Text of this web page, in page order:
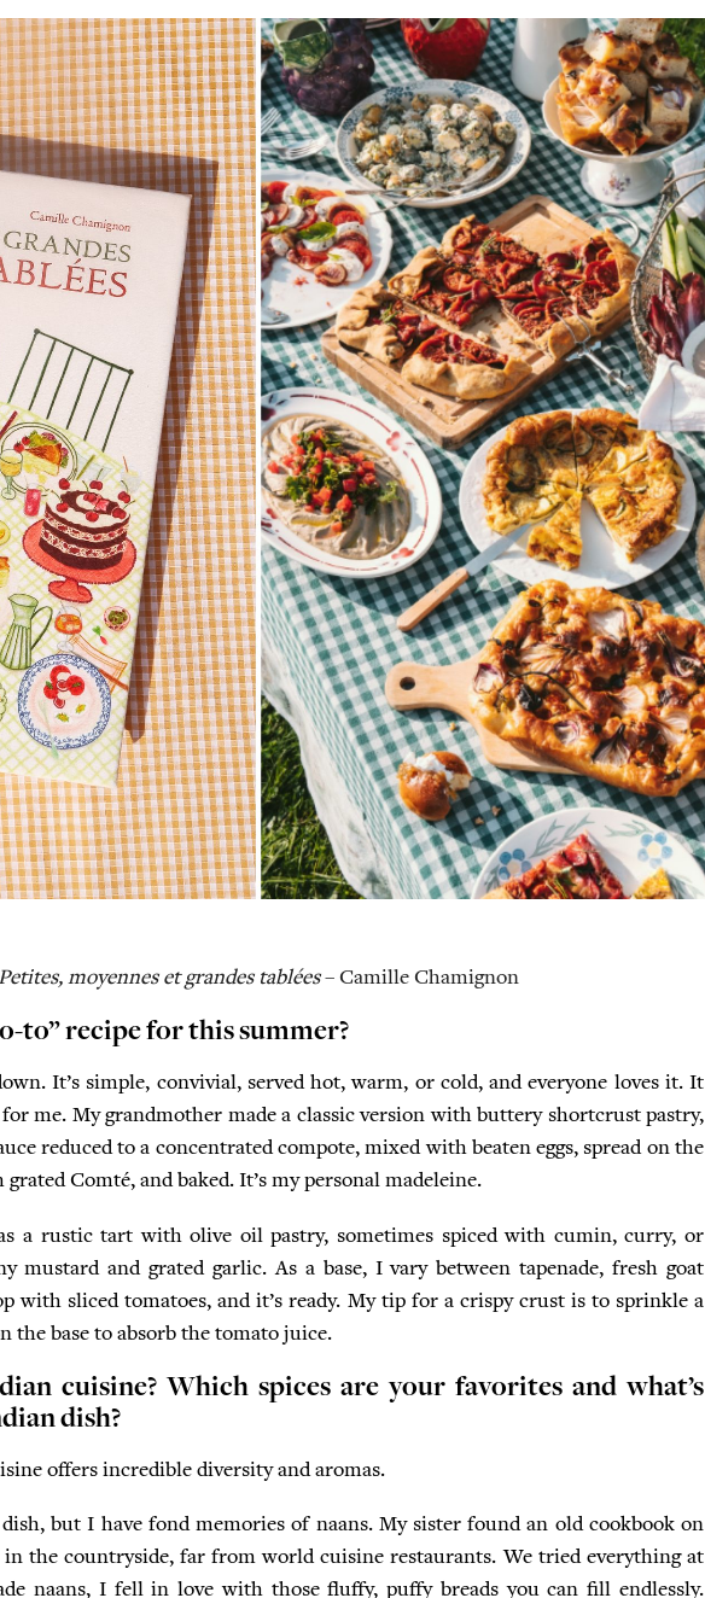
Petites, moyennes et grandes tablées– Camille Chamignon
to” recipe for this summer?
It’s simple, convivial, served hot, warm, or cold, and everyone loves it. It
me. My grandmother made a classic version with buttery shortcrust pastry,
reduced to a concentrated compote, mixed with beaten eggs, spread on the
Comté, and baked. It’s my personal madeleine.
a rustic tart with olive oil pastry, sometimes spiced with cumin, curry, or
mustard and grated garlic. As a base, I vary between tapenade, fresh goat
with sliced tomatoes, and it’s ready. My tip for a crispy crust is to sprinkle a
the base to absorb the tomato juice.
cuisine? Which spices are your favorites and what’s
dish?
offers incredible diversity and aromas.
but I have fond memories of naans. My sister found an old cookbook on
the countryside, far from world cuisine restaurants. We tried everything at
naans, I fell in love with those fluffy, puffy breads you can fill endlessly.